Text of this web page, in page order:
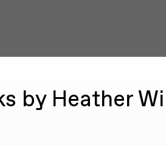
by Heather